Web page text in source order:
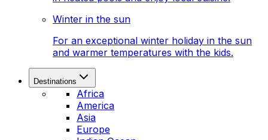
Winter in the sun
For an exceptional winter holiday in the sun
and warmer temperatures with the kids.
Destinations
Africa
America
Asia
Europe